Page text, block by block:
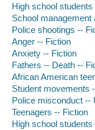
High school students
School management
Police shootings --
Anger -- Fiction
Anxiety -- Fiction
Fathers -- Death --
African American
Student movements
Police misconduct --
Teenagers -- Fiction
High school students